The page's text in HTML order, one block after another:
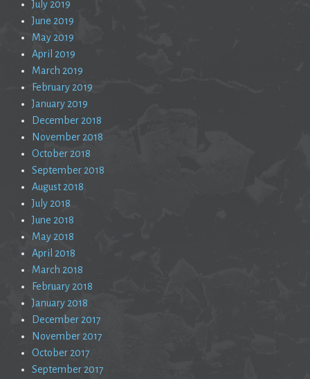
July 2019
June 2019
May 2019
April 2019
March 2019
February 2019
January 2019
December 2018
November 2018
October 2018
September 2018
August 2018
July 2018
June 2018
May 2018
April 2018
March 2018
February 2018
January 2018
December 2017
November 2017
October 2017
September 2017